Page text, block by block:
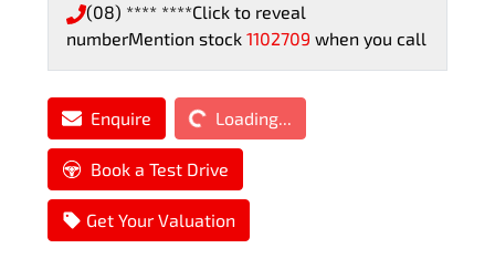
(08) **** ****Click to reveal
numberMention stock 1102709 when you call
Enquire Loading...Loading...
Book a Test Drive
Get Your Valuation